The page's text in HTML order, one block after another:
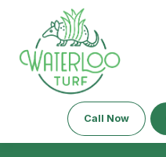
Call Now